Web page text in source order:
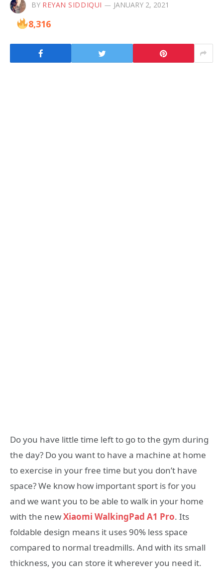
BY REYAN SIDDIQUI JANUARY 2, 2021
8,316
Do you have little time left to go to the gym during
the day? Do you want to have a machine at home
to exercise in your free time but you don’t have
space? We know how important sport is for you
and we want you to be able to walk in your home
with the newXiaomi WalkingPad A1 Pro. Its
foldable design means it uses 90% less space
compared to normal treadmills. And with its small
thickness, you can store it wherever you need it.